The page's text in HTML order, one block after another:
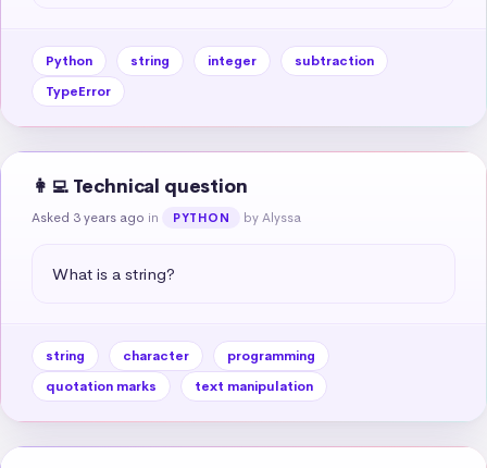
Python string integer
subtraction
TypeError
👩‍💻 Technical question
Asked 3 years ago in PYTHON by Alyssa
What is a string?
string character
programming
quotation marks
text manipulation